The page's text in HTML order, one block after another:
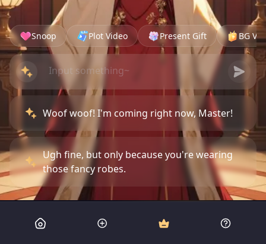
Snoop Plot Video Present Gift BG
Woof woof! I'm coming right now, Master!
Ugh fine, but only because you're wearing
those fancy robes.